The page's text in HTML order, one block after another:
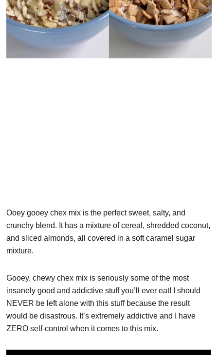
Ooey gooey chex mix is the perfect sweet, salty, and
crunchy blend. It has a mixture of cereal, shredded coconut,
and sliced almonds, all covered in a soft caramel sugar
mixture.
Gooey, chewy chex mix is seriously some of the most
insanely good and addictive stuff you’ll ever eat! I should
NEVER be left alone with this stuff because the result
would be disastrous. It’s extremely addictive and I have
ZERO self-control when it comes to this mix.